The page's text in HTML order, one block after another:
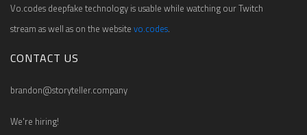
Vo.codes deepfake technology is usable while watching our Twitch
stream as well as on the website vo.codes.
CONTACT US
brandon@storyteller.company
We're hiring!